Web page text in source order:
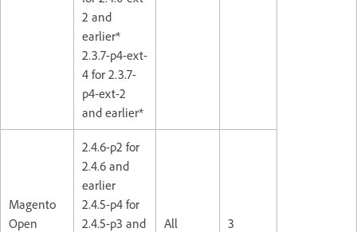
2 and
earlier*
2.3.7-p4-ext-
4 for 2.3.7-
p4-ext-2
and earlier*
Magento
Open
2.4.6-p2 for
2.4.6 and
earlier
2.4.5-p4 for
2.4.5-p3 and
All 3